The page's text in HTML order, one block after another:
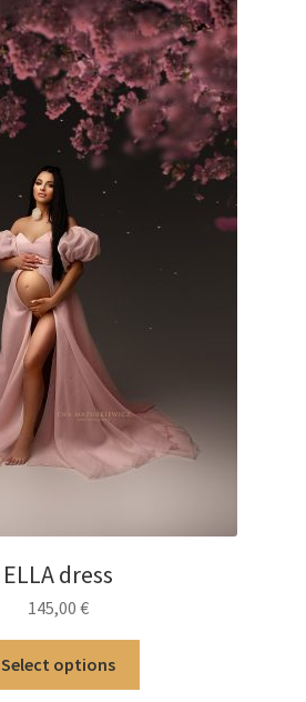
ELLA dress
145,00 €
Select options